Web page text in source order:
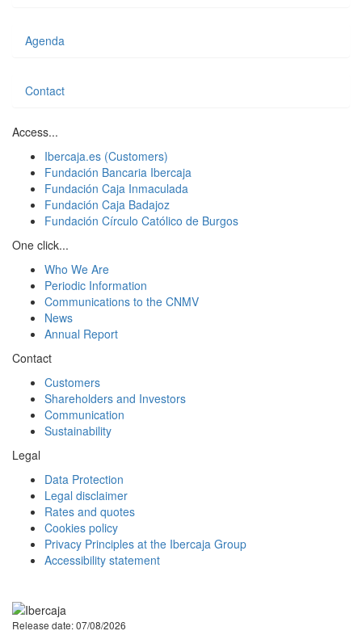
Agenda
Contact
Access...
Ibercaja.es (Customers)
Fundación Bancaria Ibercaja
Fundación Caja Inmaculada
Fundación Caja Badajoz
Fundación Círculo Católico de Burgos
One click...
Who We Are
Periodic Information
Communications to the CNMV
News
Annual Report
Contact
Customers
Shareholders and Investors
Communication
Sustainability
Legal
Data Protection
Legal disclaimer
Rates and quotes
Cookies policy
Privacy Principles at the Ibercaja Group
Accessibility statement
Release date: 07/08/2026